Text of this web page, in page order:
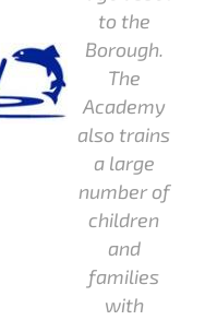
to the
Borough.
The
Academy
also trains
a large
number of
children
and
families
with